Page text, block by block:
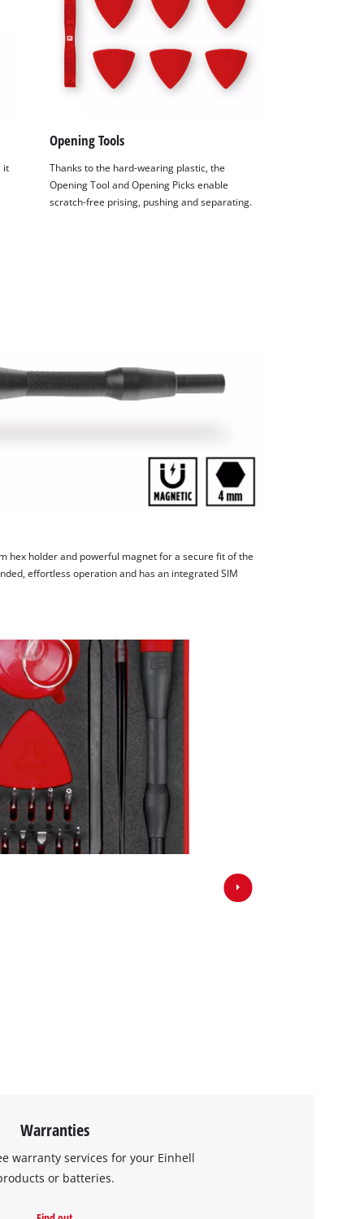
it
Opening Tools
Thanks to the hard-wearing plastic, the
Opening Tool and Opening Picks enable
scratch-free prising, pushing and separating.
hex holder and powerful magnet for a secure fit of the
effortless operation and has an integrated SIM
Warranties
warranty services for your Einhell
or batteries.